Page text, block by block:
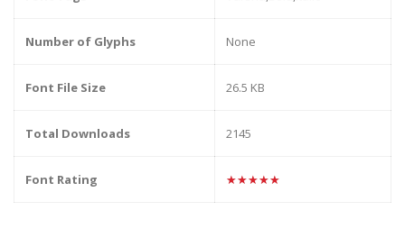
Number of Glyphs None
Font File Size 26.5 KB
Total Downloads 2145
Font Rating ★★★★★